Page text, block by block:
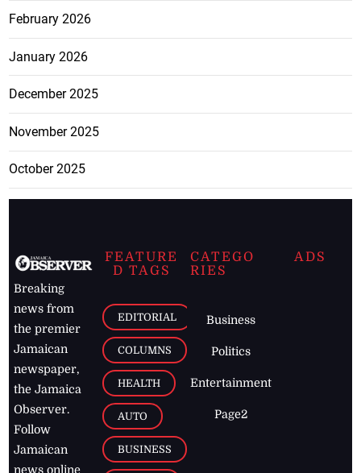
February 2026
January 2026
December 2025
November 2025
October 2025
Breaking
news from
the premier
Jamaican
newspaper,
the Jamaica
Observer.
Follow
Jamaican
news online
FEATURE
D TAGS
EDITORIAL
COLUMNS
HEALTH
AUTO
BUSINESS
CATEGO
RIES
Business
Politics
Entertainment
Page2
ADS